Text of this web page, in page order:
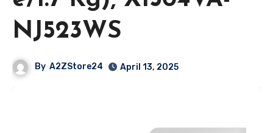
NJ523WS
By A2ZStore24 April 13, 2025